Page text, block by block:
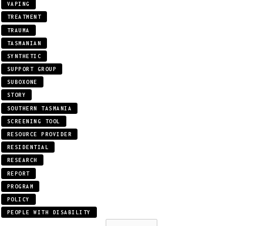
VAPING
TREATMENT
TRAUMA
TASMANIAN
SYNTHETIC
SUPPORT GROUP
SUBOXONE
STORY
SOUTHERN TASMANIA
SCREENING TOOL
RESOURCE PROVIDER
RESIDENTIAL
RESEARCH
REPORT
PROGRAM
POLICY
PEOPLE WITH DISABILITY